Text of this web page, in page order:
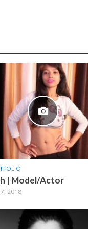
| Model/Actor
2018